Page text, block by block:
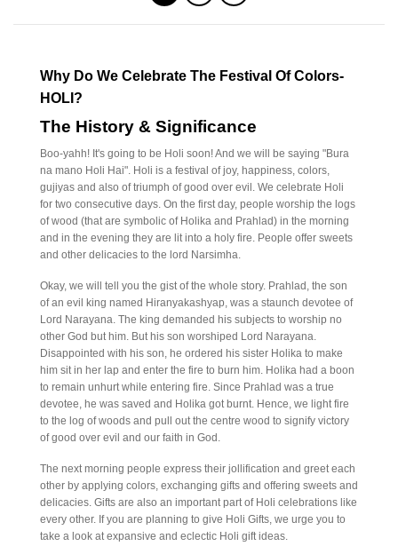
Why Do We Celebrate The Festival Of Colors-
HOLI?
The History & Significance
Boo-yahh! It's going to be Holi soon! And we will be saying "Bura
na mano Holi Hai". Holi is a festival of joy, happiness, colors,
gujiyas and also of triumph of good over evil. We celebrate Holi
for two consecutive days. On the first day, people worship the logs
of wood (that are symbolic of Holika and Prahlad) in the morning
and in the evening they are lit into a holy fire. People offer sweets
and other delicacies to the lord Narsimha.
Okay, we will tell you the gist of the whole story. Prahlad, the son
of an evil king named Hiranyakashyap, was a staunch devotee of
Lord Narayana. The king demanded his subjects to worship no
other God but him. But his son worshiped Lord Narayana.
Disappointed with his son, he ordered his sister Holika to make
him sit in her lap and enter the fire to burn him. Holika had a boon
to remain unhurt while entering fire. Since Prahlad was a true
devotee, he was saved and Holika got burnt. Hence, we light fire
to the log of woods and pull out the centre wood to signify victory
of good over evil and our faith in God.
The next morning people express their jollification and greet each
other by applying colors, exchanging gifts and offering sweets and
delicacies. Gifts are also an important part of Holi celebrations like
every other. If you are planning to give Holi Gifts, we urge you to
take a look at expansive and eclectic Holi gift ideas.